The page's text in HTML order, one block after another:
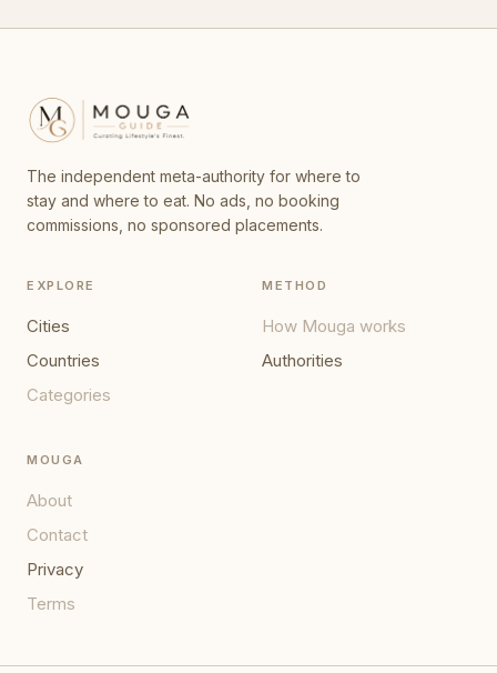
The independent meta-authority for where to
stay and where to eat. No ads, no booking
commissions, no sponsored placements.
EXPLORE
Cities
Countries
Categories
METHOD
How Mouga works
Authorities
MOUGA
About
Contact
Privacy
Terms